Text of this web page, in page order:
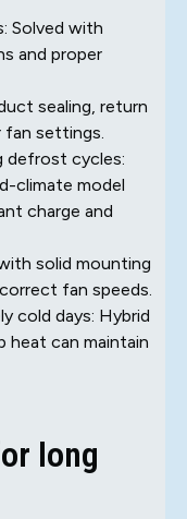
Solved with
and proper
sealing, return
fan settings.
defrost cycles:
climate model
charge and
solid mounting
fan speeds.
cold days: Hybrid
heat can maintain
long